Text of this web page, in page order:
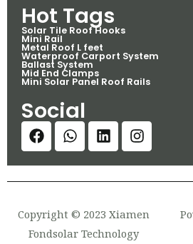
Hot Tags
Solar Tile Roof Hooks
Mini Rail
Metal Roof L feet
Waterproof Carport System
Ballast System
Mid End Clamps
Mini Solar Panel Roof Rails
Social
Copyright © 2023 Xiamen
Fondsolar Technology